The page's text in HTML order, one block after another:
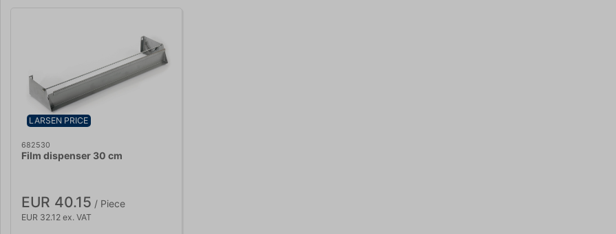
LARSEN PRICE
682530
Film dispenser 30 cm
EUR 40.15 / Piece
EUR 32.12 ex. VAT